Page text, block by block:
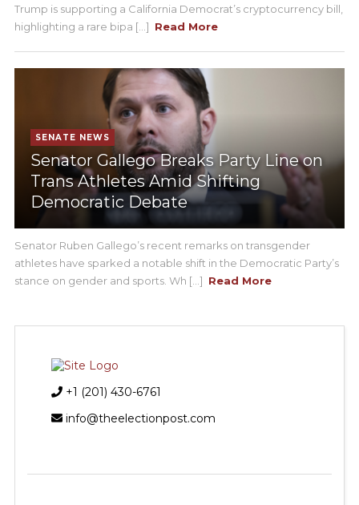
Trump is supporting a California Democrat’s cryptocurrency bill,
highlighting a rare bipa [...] Read More
SENATE NEWS
Senator Gallego Breaks Party Line on
Trans Athletes Amid Shifting
Democratic Debate
Senator Ruben Gallego’s recent remarks on transgender
athletes have sparked a notable shift in the Democratic Party’s
stance on gender and sports. Wh [...] Read More
+1 (201) 430-6761
info@theelectionpost.com